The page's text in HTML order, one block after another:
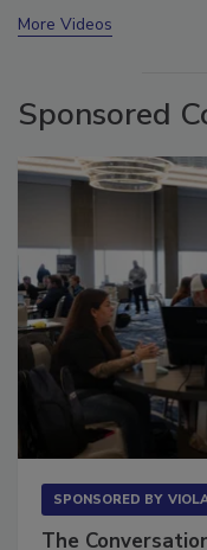
More Videos
Sponsored
SPONSORED BY
The